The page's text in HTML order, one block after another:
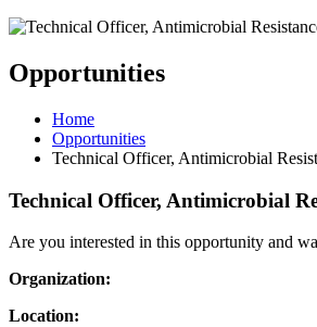
Opportunities
Home
Opportunities
Technical Officer, Antimicrobial
Technical Officer, Antimicrobial
Are you interested in this opportunity and
Organization:
Location: